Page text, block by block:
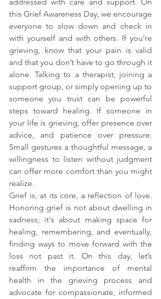
this Grief Awareness Day, we encourage
everyone to slow down and check in
with yourself and with others. If you're
grieving, know that your pain is valid
and that you don’t have to go through it
alone. Talking to a therapist, joining a
support group, or simply opening up to
someone you trust can be powerful
steps toward healing. If someone in
your life is grieving, offer presence over
advice, and patience over pressure.
Small gestures a thoughtful message, a
willingness to listen without judgment
can offer more comfort than you might
realize.
Grief is, at its core, a reflection of love.
Honoring grief is not about dwelling in
sadness; it's about making space for
healing, remembering, and eventually,
finding ways to move forward with the
loss not past it. On this day, let’s
reaffirm the importance of mental
health in the grieving process and
advocate for compassionate, informed